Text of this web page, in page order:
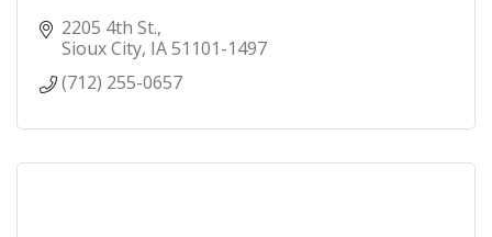
2205 4th St.
Sioux City IA51101-1497
(712) 255-0657